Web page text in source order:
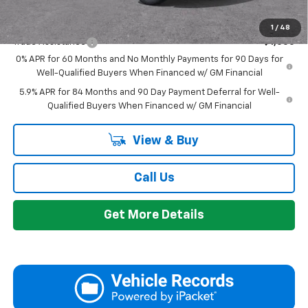
1 / 48
Add. Offers you may Qualify For:
Trade Assistance
-$1,000
0% APR for 60 Months and No Monthly Payments for 90 Days for
Well-Qualified Buyers When Financed w/ GM Financial
5.9% APR for 84 Months and 90 Day Payment Deferral for Well-
Qualified Buyers When Financed w/ GM Financial
View & Buy
Call Us
Get More Details